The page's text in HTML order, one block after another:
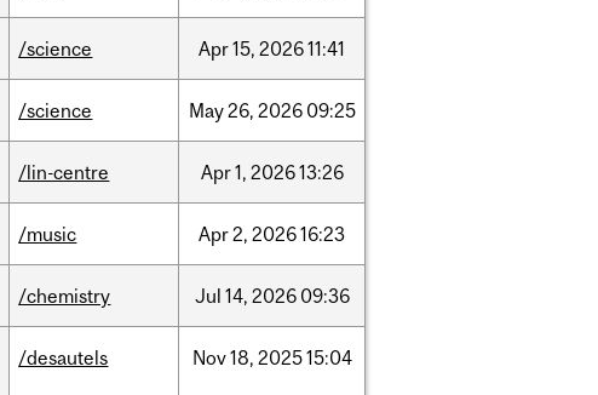
/science Apr15, 202611:41
/science May26, 2026 09:25
/lin-centre Apr1, 202613:26
/music Apr2, 202616:23
/chemistry Jul 14, 2026 09:36
/desautels Nov18, 202515:04